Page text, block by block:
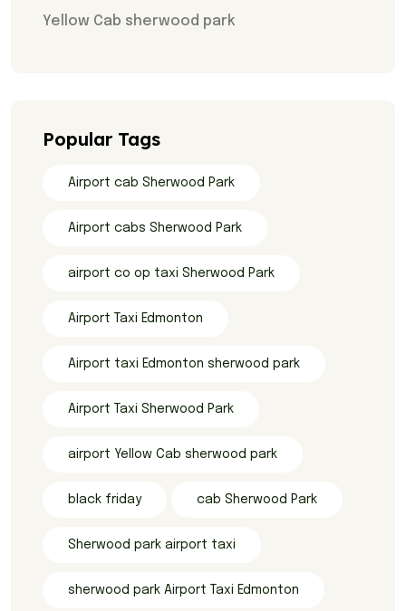
Yellow Cab sherwood park
Popular Tags
Airport cab Sherwood Park
Airport cabs Sherwood Park
airport co op taxi Sherwood Park
Airport Taxi Edmonton
Airport taxi Edmonton sherwood park
Airport Taxi Sherwood Park
airport Yellow Cab sherwood park
black friday cab Sherwood Park
Sherwood park airport taxi
sherwood park Airport Taxi Edmonton